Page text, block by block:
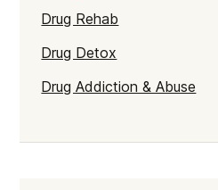
Drug Rehab
Drug Detox
Drug Addiction & Abuse